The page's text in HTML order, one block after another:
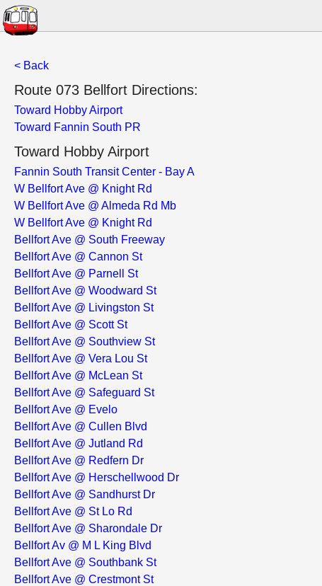
< Back
Route 073 Bellfort Directions:
Toward Hobby Airport
Toward Fannin South PR
Toward Hobby Airport
Fannin South Transit Center - Bay A
W Bellfort Ave @ Knight Rd
W Bellfort Ave @ Almeda Rd Mb
W Bellfort Ave @ Knight Rd
Bellfort Ave @ South Freeway
Bellfort Ave @ Cannon St
Bellfort Ave @ Parnell St
Bellfort Ave @ Woodward St
Bellfort Ave @ Livingston St
Bellfort Ave @ Scott St
Bellfort Ave @ Southview St
Bellfort Ave @ Vera Lou St
Bellfort Ave @ McLean St
Bellfort Ave @ Safeguard St
Bellfort Ave @ Evelo
Bellfort Ave @ Cullen Blvd
Bellfort Ave @ Jutland Rd
Bellfort Ave @ Redfern Dr
Bellfort Ave @ Herschellwood Dr
Bellfort Ave @ Sandhurst Dr
Bellfort Ave @ St Lo Rd
Bellfort Ave @ Sharondale Dr
Bellfort Av @ M L King Blvd
Bellfort Ave @ Southbank St
Bellfort Ave @ Crestmont St